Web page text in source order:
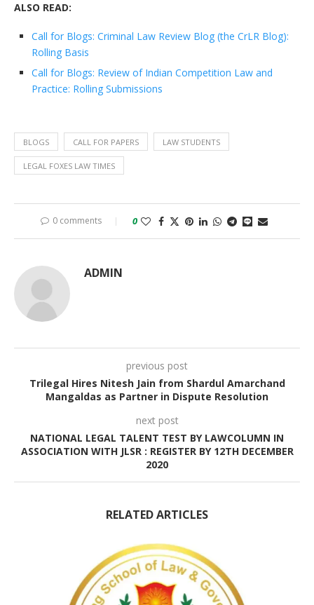
ALSO READ:
Call for Blogs: Criminal Law Review Blog (the CrLR Blog):
Rolling Basis
Call for Blogs: Review of Indian Competition Law and
Practice: Rolling Submissions
BLOGS CALL FOR PAPERS LAW STUDENTS
LEGAL FOXES LAW TIMES
0 comments 0
ADMIN
previous post
Trilegal Hires Nitesh Jain from Shardul Amarchand
Mangaldas as Partner in Dispute Resolution
next post
NATIONAL LEGAL TALENT TEST BY LAWCOLUMN IN
ASSOCIATION WITH JLSR : REGISTER BY 12TH DECEMBER
2020
RELATED ARTICLES